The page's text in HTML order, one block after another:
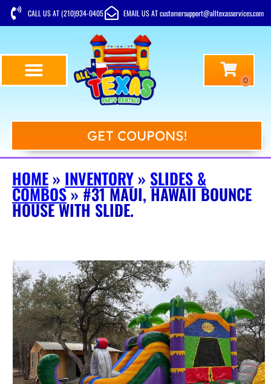
CALL US AT (210)934-0405 EMAIL US AT customersupport@alltexasservices.com
GET COUPONS!
HOME » INVENTORY » SLIDES &
COMBOS»#31 MAUI, HAWAII BOUNCE
HOUSE WITH SLIDE.